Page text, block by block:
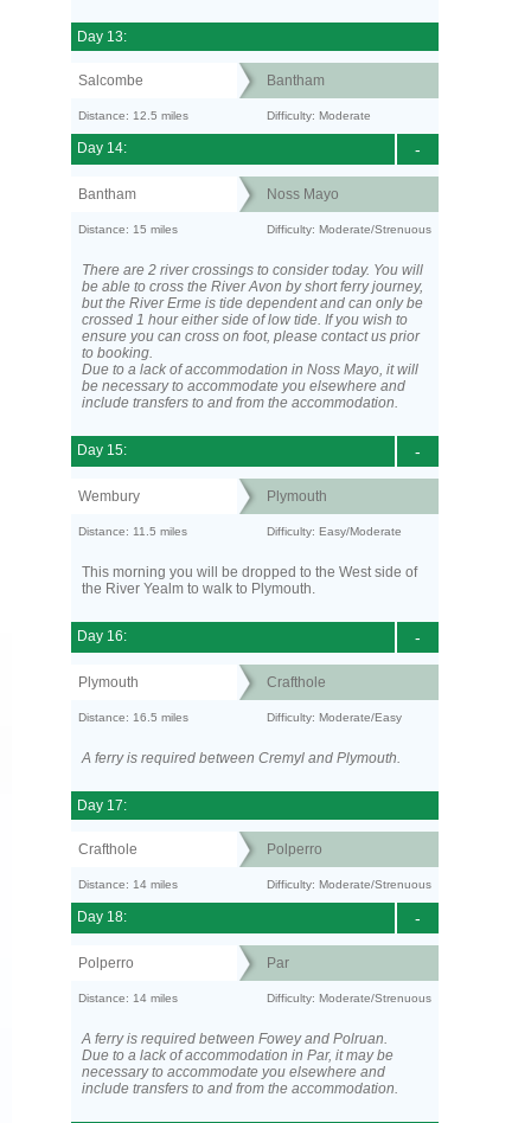
Day 13:
Salcombe Bantham
Distance: 12.5 miles Difficulty: Moderate
-
Day 14:
Bantham Noss Mayo
Distance: 15 miles Difficulty: Moderate/Strenuous
There are 2 river crossings to consider today. You will
be able to cross the River Avon by short ferry journey,
but the River Erme is tide dependent and can only be
crossed 1 hour either side of low tide. If you wish to
ensure you can cross on foot, please contact us prior
to booking.
Due to a lack of accommodation in Noss Mayo, it will
be necessary to accommodate you elsewhere and
include transfers to and from the accommodation.
-
Day 15:
Wembury Plymouth
Distance: 11.5 miles Difficulty: Easy/Moderate
This morning you will be dropped to the West side of
the River Yealm to walk to Plymouth.
-
Day 16:
Plymouth Crafthole
Distance: 16.5 miles Difficulty: Moderate/Easy
A ferry is required between Cremyl and Plymouth.
Day 17:
Crafthole Polperro
Distance: 14 miles Difficulty: Moderate/Strenuous
-
Day 18:
Polperro Par
Distance: 14 miles Difficulty: Moderate/Strenuous
A ferry is required between Fowey and Polruan.
Due to a lack of accommodation in Par, it may be
necessary to accommodate you elsewhere and
include transfers to and from the accommodation.